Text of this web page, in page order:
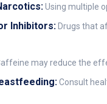
Using multiple
Inhibitors: Drugs that
may reduce the
Consult